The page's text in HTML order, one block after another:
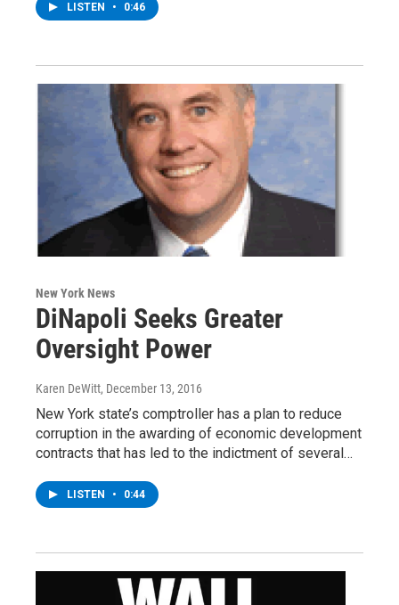
LISTEN • 0:46
New York News
DiNapoli Seeks Greater
Oversight Power
Karen DeWitt, December 13, 2016
New York state’s comptroller has a plan to reduce
corruption in the awarding of economic development
contracts that has led to the indictment of several…
LISTEN • 0:44